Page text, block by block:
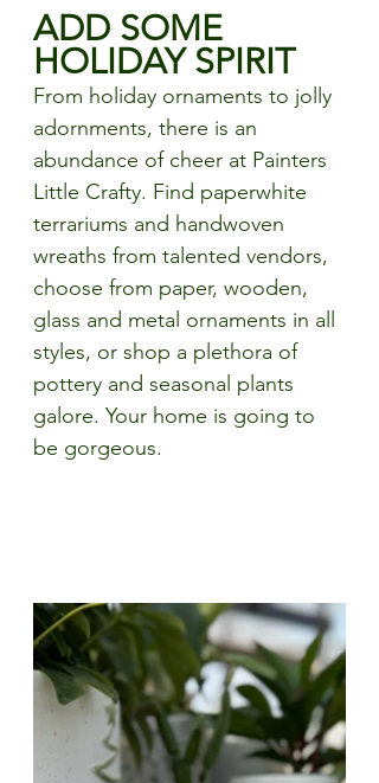
ADD SOME
HOLIDAY SPIRIT
From holiday ornaments to jolly
adornments, there is an
abundance of cheer at Painters
Little Crafty. Find paperwhite
terrariums and handwoven
wreaths from talented vendors,
choose from paper, wooden,
glass and metal ornaments in all
styles, or shop a plethora of
pottery and seasonal plants
galore. Your home is going to
be gorgeous.